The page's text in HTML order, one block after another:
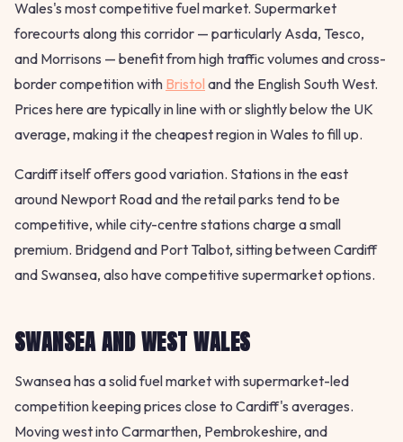
Wales's most competitive fuel market. Supermarket
forecourts along this corridor — particularly Asda, Tesco,
and Morrisons — benefit from high traffic volumes and cross-
border competition with Bristol and the English South West.
Prices here are typically in line with or slightly below the UK
average, making it the cheapest region in Wales to fill up.
Cardiff itself offers good variation. Stations in the east
around Newport Road and the retail parks tend to be
competitive, while city-centre stations charge a small
premium. Bridgend and Port Talbot, sitting between Cardiff
and Swansea, also have competitive supermarket options.
SWANSEA AND WEST WALES
Swansea has a solid fuel market with supermarket-led
competition keeping prices close to Cardiff's averages.
Moving west into Carmarthen, Pembrokeshire, and